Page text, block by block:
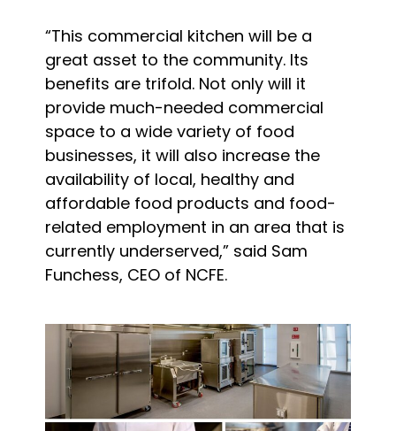
“This commercial kitchen will be a
great asset to the community. Its
benefits are trifold. Not only will it
provide much-needed commercial
space to a wide variety of food
businesses, it will also increase the
availability of local, healthy and
affordable food products and food-
related employment in an area that is
currently underserved,” said Sam
Funchess, CEO of NCFE.